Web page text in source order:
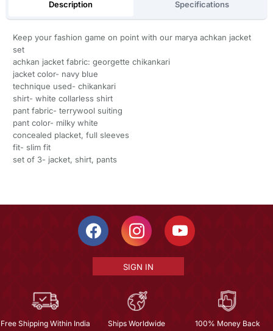
Description Specifications
Keep your fashion game on point with our marya achkan jacket
set
achkan jacket fabric: georgette chikankari
jacket color- navy blue
technique used- chikankari
shirt- white collarless shirt
pant fabric- terrywool suiting
pant color- milky white
concealed placket, full sleeves
fit- slim fit
set of 3- jacket, shirt, pants
SIGN IN
Free Shipping Within India Ships Worldwide 100% Money Back